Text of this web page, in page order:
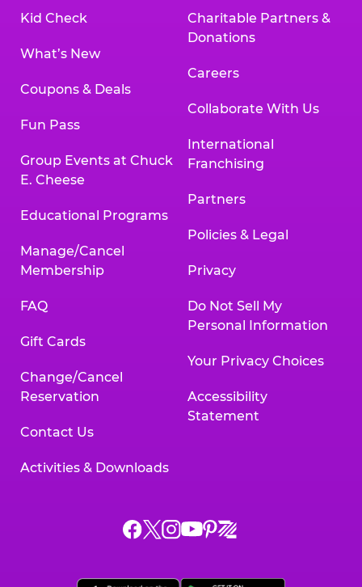
Kid Check
What’s New
Coupons & Deals
Fun Pass
Group Events at Chuck
E. Cheese
Educational Programs
Manage/Cancel
Membership
FAQ
Gift Cards
Change/Cancel
Reservation
Contact Us
Activities & Downloads
Charitable Partners &
Donations
Careers
Collaborate With Us
International
Franchising
Partners
Policies & Legal
Privacy
Do Not Sell My
Personal Information
Your Privacy Choices
Accessibility
Statement
Chuck
ChuckChuck
Chuck
Chuck
Chuck